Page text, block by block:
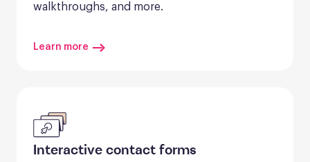
walkthroughs, and more.
Learn more
Interactive contact forms